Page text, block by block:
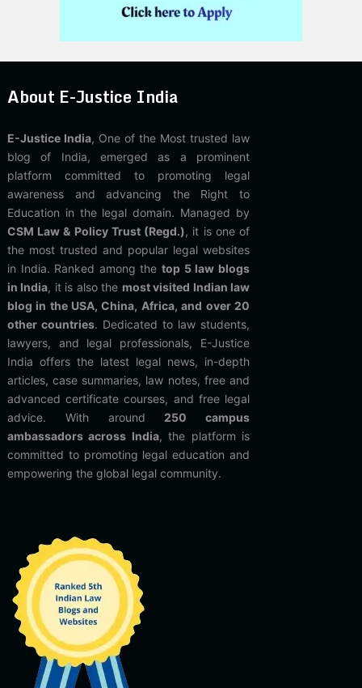
About E-Justice India
E-Justice India, One of the Most trusted law
blog of India, emerged as a prominent
platform committed to promoting legal
awareness and advancing the Right to
Education in the legal domain. Managed by
CSM Law & Policy Trust (Regd.), it is one of
the most trusted and popular legal websites
in India. Ranked among thetop 5 law blogs
in India, it is also the most visited Indian law
blog in the USA, China, Africa, and over 20
other countries. Dedicated to law students,
lawyers, and legal professionals, E-Justice
India offers the latest legal news, in-depth
articles, case summaries, law notes, free and
advanced certificate courses, and free legal
advice. With around 250 campus
ambassadors across India, the platform is
committed to promoting legal education and
empowering the global legal community.